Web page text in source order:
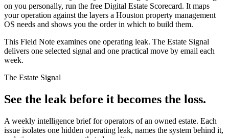
on you personally, run the free Digital Estate Scorecard. It maps
your operation against the layers a Houston property management
OS needs and shows you the order in which to build them.
This Field Note examines one operating leak. The Estate Signal
delivers one selected signal and one practical move by email each
week.
The Estate Signal
See the leak before it becomes the loss.
A weekly intelligence brief for operators of an owned estate. Each
issue isolates one hidden operating leak, names the system behind it,